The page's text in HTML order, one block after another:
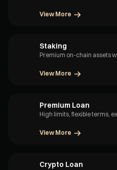
View More
Staking
Premium on-chain assets
View More
Premium Loan
High limits, flexible terms,
View More
Crypto Loan